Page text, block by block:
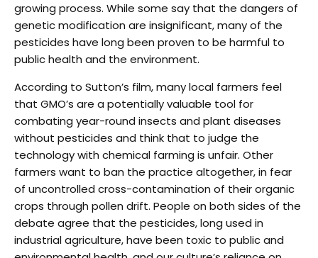
growing process. While some say that the dangers of
genetic modification are insignificant, many of the
pesticides have long been proven to be harmful to
public health and the environment.
According to Sutton’s film, many local farmers feel
that GMO’s are a potentially valuable tool for
combating year-round insects and plant diseases
without pesticides and think that to judge the
technology with chemical farming is unfair. Other
farmers want to ban the practice altogether, in fear
of uncontrolled cross-contamination of their organic
crops through pollen drift. People on both sides of the
debate agree that the pesticides, long used in
industrial agriculture, have been toxic to public and